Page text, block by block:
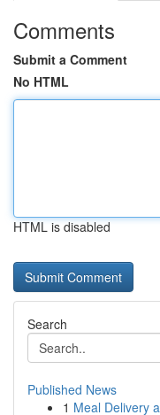
Comments
Submit a Comment
No HTML
HTML is disabled
Search
Published News
1 Meal Delivery